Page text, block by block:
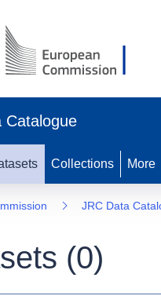
Catalogue
Collections More
JRC Data
(0)